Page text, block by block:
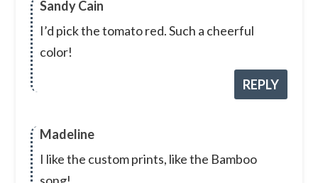
Sandy Cain
I’d pick the tomato red. Such a cheerful
color!
REPLY
Madeline
I like the custom prints, like the Bamboo
song!